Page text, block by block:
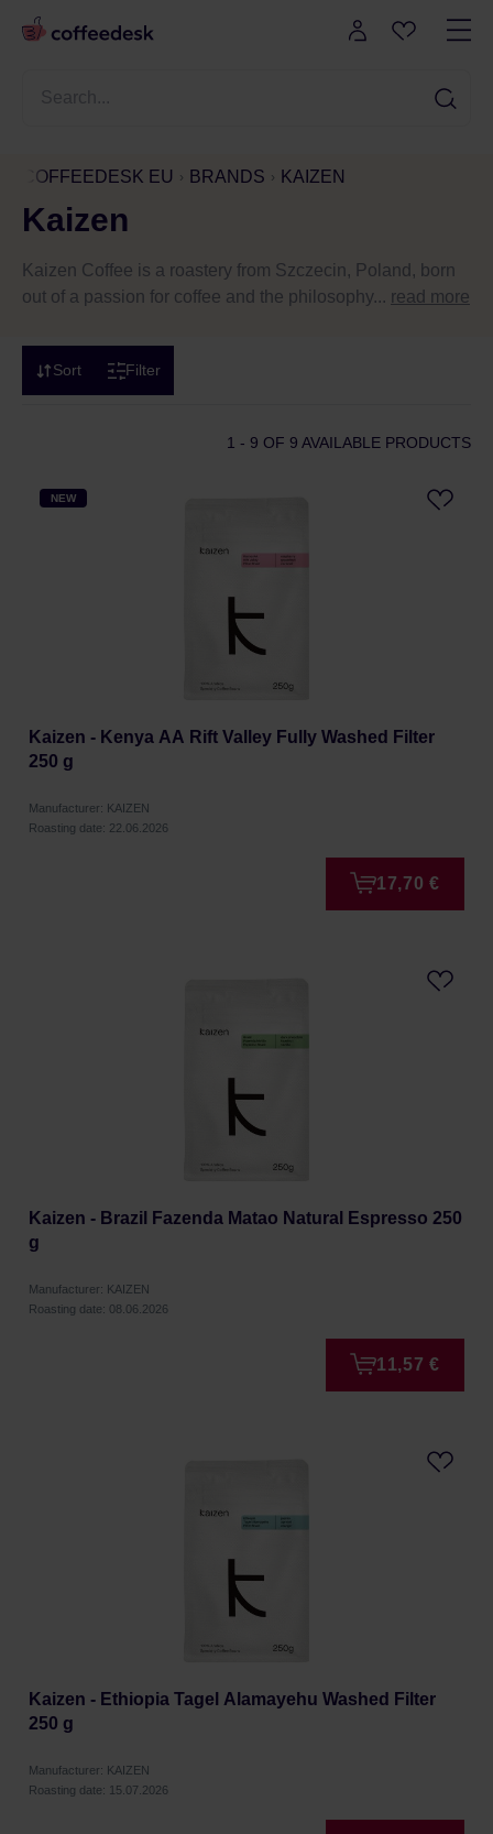
COFFEEDESK EU BRANDS KAIZEN
Kaizen
Kaizen Coffee is a roastery from Szczecin, Poland, born
out of a passion for coffee and the philosophy... read more
Sort Filter
1 - 9 OF 9 AVAILABLE PRODUCTS
NEW
Kaizen - Kenya AA Rift Valley Fully Washed Filter
250 g
Manufacturer: KAIZEN
Roasting date: 22.06.2026
17,70 €
Kaizen - Brazil Fazenda Matao Natural Espresso 250
g
Manufacturer: KAIZEN
Roasting date: 08.06.2026
11,57 €
Kaizen - Ethiopia Tagel Alamayehu Washed Filter
250 g
Manufacturer: KAIZEN
Roasting date: 15.07.2026